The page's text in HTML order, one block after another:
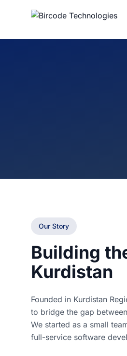
Our Story
Building
Kurdistan
Founded in Kurdistan
to bridge the gap
We started as a small
full-service software